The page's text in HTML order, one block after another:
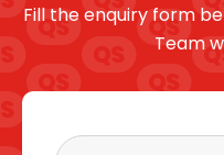
Fill the enquiry form
Team